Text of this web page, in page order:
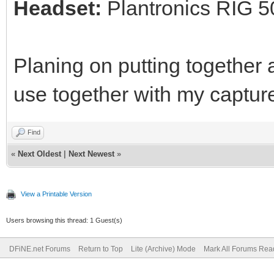
Headset: Plantronics RIG
Planing on putting together
use together with my
Find
« Next Oldest Next Newest »
View a Printable Version
Users browsing this thread: 1 Guest(s)
DFiNE.net Forums Return to Top Lite (Archive) Mode Mark All Forums